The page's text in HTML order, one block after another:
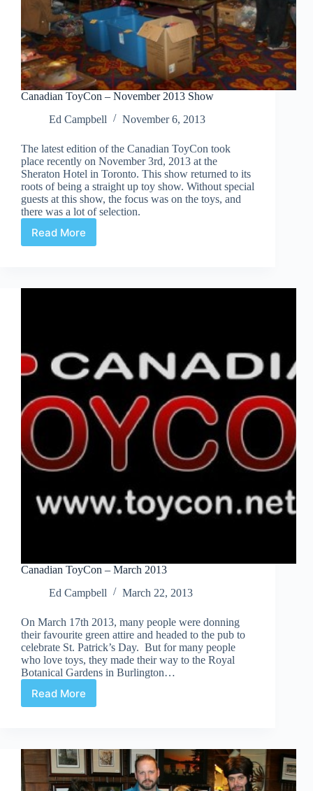
Canadian ToyCon – November 2013 Show
Ed Campbell
November 6, 2013
The latest edition of the Canadian ToyCon took
place recently on November 3rd, 2013 at the
Sheraton Hotel in Toronto. This show returned to its
roots of being a straight up toy show. Without special
guests at this show, the focus was on the toys, and
there was a lot of selection.
Read More
Canadian
2013
Canadian ToyCon – March 2013
Ed Campbell
March 22, 2013
On March 17th 2013, many people were donning
their favourite green attire and headed to the pub to
celebrate St. Patrick’s Day. But for many people
who love toys, they made their way to the Royal
Botanical Gardens in Burlington…
Read More
Canadian
2013